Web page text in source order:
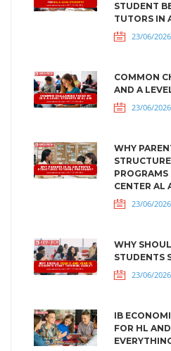
STUDENT
TUTORS IN
23/06/2026
COMMON
AND A
23/06/2026
WHY
CENTER AL
23/06/2026
WHY
STUDENTS
23/06/2026
IB
FOR HL